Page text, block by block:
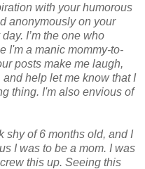
with your humorous
anonymously on your
I’m the one who
I'm a manic mommy-to-
posts make me laugh,
help let me know that I
thing. I'm also envious of
shy of 6 months old, and I
I was to be a mom. I was
this up. Seeing this